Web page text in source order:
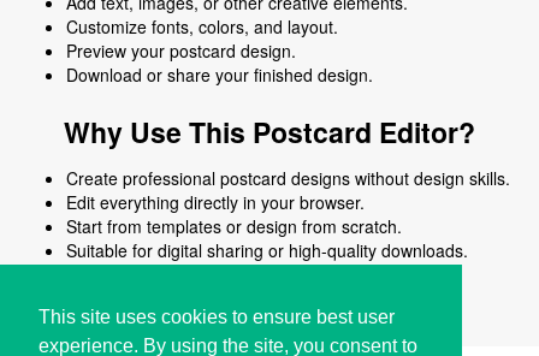
This site uses cookies to ensure best user
experience. By using the site, you consent to
Customize fonts, colors, and layout.
Preview your postcard design.
Download or share your finished design.
Why Use This Postcard Editor?
Create professional postcard designs without design skills.
Edit everything directly in your browser.
Start from templates or design from scratch.
Suitable for digital sharing or high-quality downloads.